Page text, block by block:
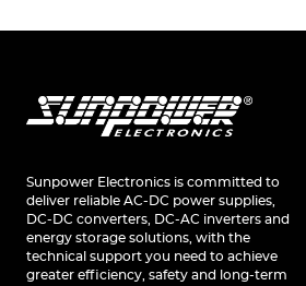
Sunpower Electronics is committed to
deliver reliable AC-DC power supplies,
DC-DC converters, DC-AC inverters and
energy storage solutions, with the
technical support you need to achieve
greater efficiency, safety and long-term